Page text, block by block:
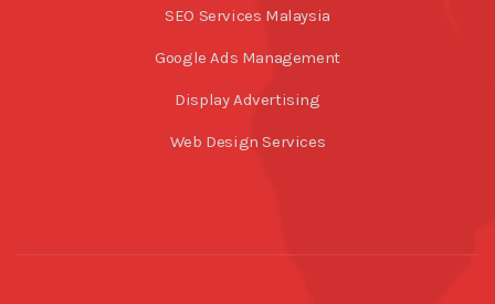
SEO Services Malaysia
Google Ads Management
Display Advertising
Web Design Services